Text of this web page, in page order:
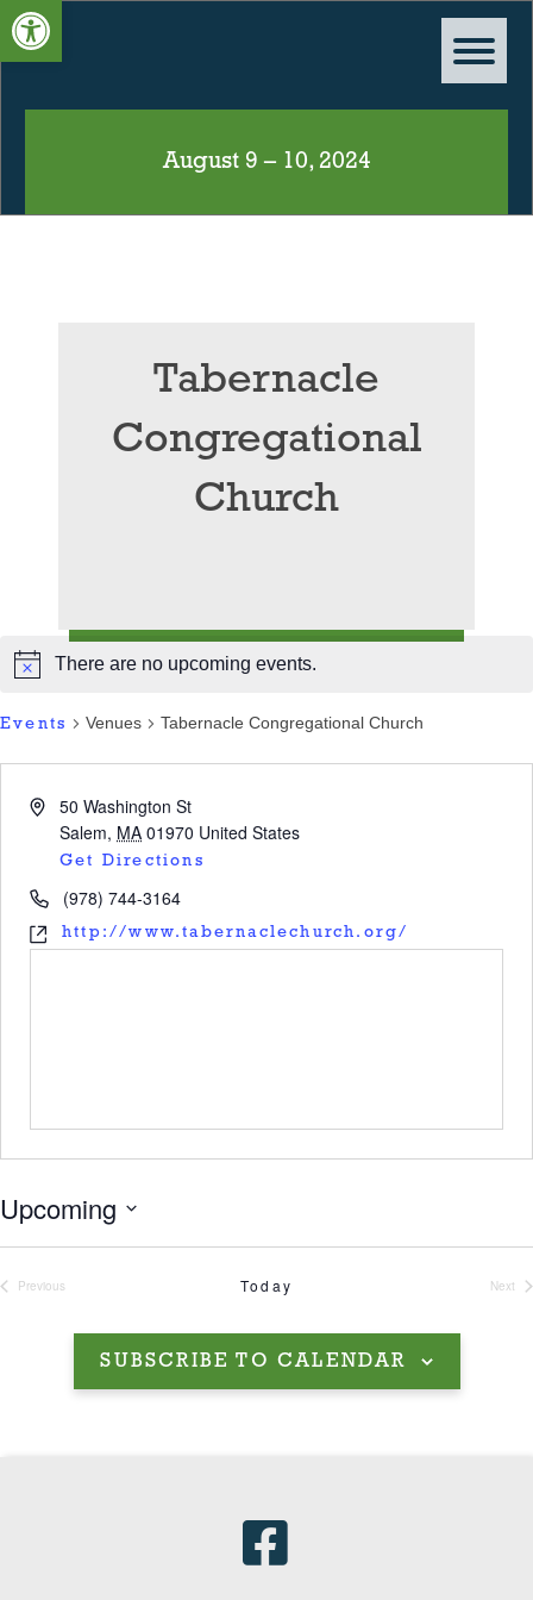
August 9 – 10, 2024
Tabernacle
Congregational
Church
There are no upcoming events.
Events Venues Tabernacle Congregational Church
50 Washington St
Salem, MA 01970 United States
Get Directions
(978) 744-3164
http://www.tabernaclechurch.org/
Upcoming
Previous
Today
Next
SUBSCRIBE TO CALENDAR
Open toolbar